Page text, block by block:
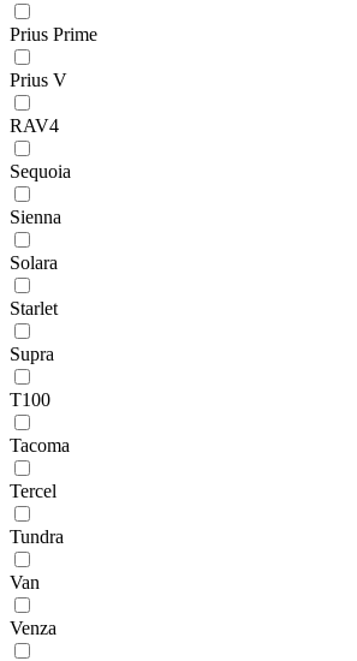
Prius Prime
Prius V
RAV4
Sequoia
Sienna
Solara
Starlet
Supra
T100
Tacoma
Tercel
Tundra
Van
Venza